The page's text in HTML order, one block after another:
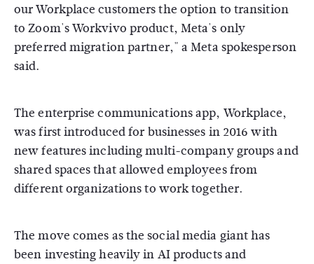
our Workplace customers the option to transition
to Zoom's Workvivo product, Meta's only
preferred migration partner," a Meta spokesperson
said.
The enterprise communications app, Workplace,
was first introduced for businesses in 2016 with
new features including multi-company groups and
shared spaces that allowed employees from
different organizations to work together.
The move comes as the social media giant has
been investing heavily in AI products and